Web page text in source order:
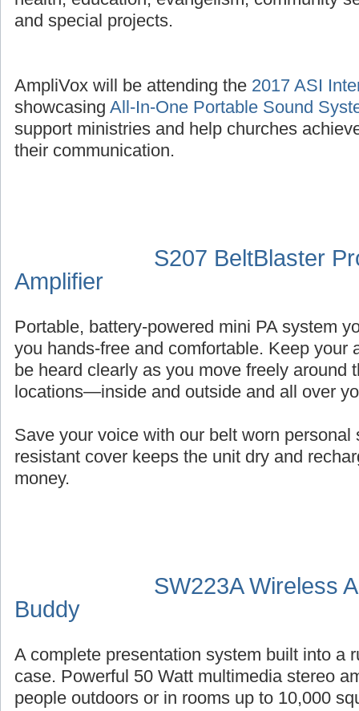
and special projects.
AmpliVox will be attending the 2017 ASI
showcasing All-In-One Portable Sound
support ministries and help churches
their communication.
S207 BeltBlaster
Amplifier
Portable, battery-powered mini PA system
you hands-free and comfortable. Keep your
be heard clearly as you move freely around
locations—inside and outside and all over
Save your voice with our belt worn
resistant cover keeps the unit dry and
money.
SW223A Wireless
Buddy
A complete presentation system built into a
case. Powerful 50 Watt multimedia stereo
people outdoors or in rooms up to 10,000